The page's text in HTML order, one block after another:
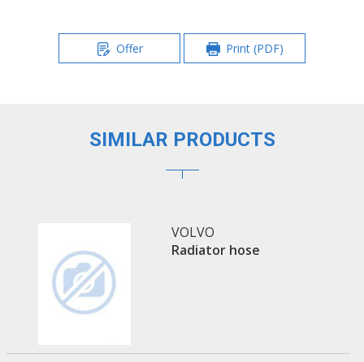
Offer Print (PDF)
SIMILAR PRODUCTS
VOLVO
Radiator hose